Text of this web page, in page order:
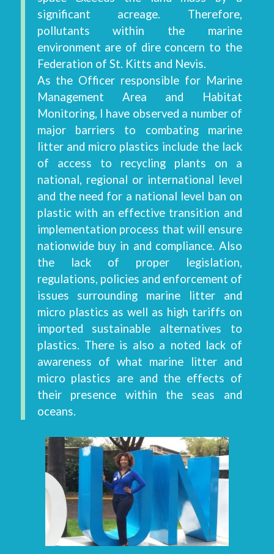
significant acreage. Therefore,
pollutants within the marine
environment are of dire concern to the
Federation of St. Kitts and Nevis.
As the Officer responsible for Marine
Management Area and Habitat
Monitoring, I have observed a number of
major barriers to combating marine
litter and micro plastics include the lack
of access to recycling plants on a
national, regional or international level
and the need for a national level ban on
plastic with an effective transition and
implementation process that will ensure
nationwide buy in and compliance. Also
the lack of proper legislation,
regulations, policies and enforcement of
issues surrounding marine litter and
micro plastics as well as high tariffs on
imported sustainable alternatives to
plastics. There is also a noted lack of
awareness of what marine litter and
micro plastics are and the effects of
their presence within the seas and
oceans.